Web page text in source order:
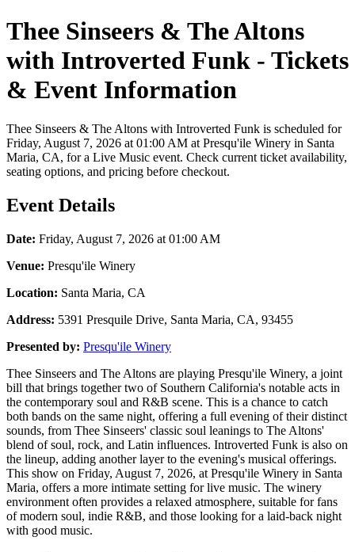
Thee Sinseers & The Altons
with Introverted Funk - Tickets
& Event Information
Thee Sinseers & The Altons with Introverted Funk is scheduled for
Friday, August 7, 2026 at 01:00 AM at Presqu'ile Winery in Santa
Maria, CA, for a Live Music event. Check current ticket availability,
seating options, and pricing before checkout.
Event Details
Date: Friday, August 7, 2026 at 01:00 AM
Venue: Presqu'ile Winery
Location: Santa Maria, CA
Address: 5391 Presquile Drive, Santa Maria, CA, 93455
Presented by: Presqu'ile Winery
Thee Sinseers and The Altons are playing Presqu'ile Winery, a joint
bill that brings together two of Southern California's notable acts in
the contemporary soul and R&B scene. This is a chance to catch
both bands on the same night, offering a full evening of their distinct
sounds, from Thee Sinseers' classic soul leanings to The Altons'
blend of soul, rock, and Latin influences. Introverted Funk is also on
the lineup, adding another layer to the evening's musical offerings.
This show on Friday, August 7, 2026, at Presqu'ile Winery in Santa
Maria, offers a more intimate setting for live music. The winery
environment often provides a relaxed atmosphere, suitable for fans
of modern soul, indie R&B, and those looking for a laid-back night
with good music.